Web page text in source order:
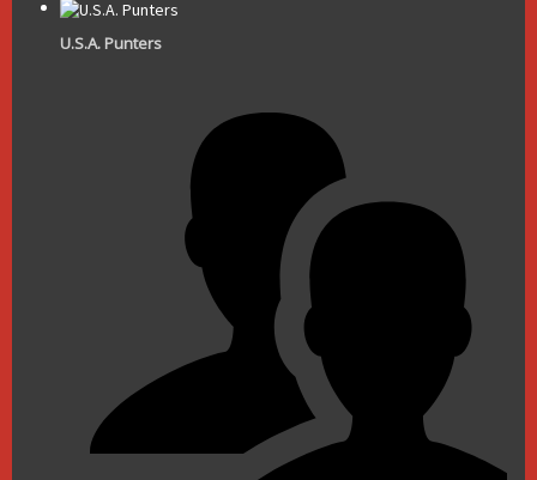
U.S.A. Punters